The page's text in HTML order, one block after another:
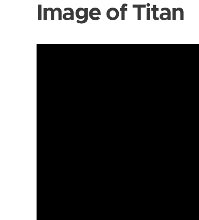
Image of Titan